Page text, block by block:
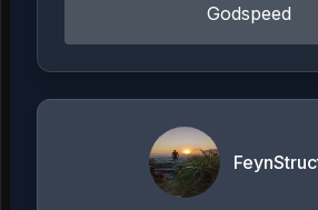
Godspeed